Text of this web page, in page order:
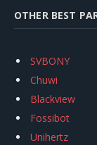
OTHER BEST
SVBONY
Chuwi
Blackview
Fossibot
Unihertz